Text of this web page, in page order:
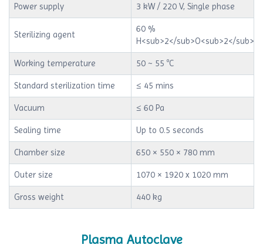
Power supply 3 kW / 220 V, Single phase
Sterilizing agent
60 %
H<sub>2</sub>O<sub>2</sub>
Working temperature 50 ~ 55 ºC
Standard sterilization time ≤ 45 mins
Vacuum ≤ 60 Pa
Sealing time Up to 0.5 seconds
Chamber size 650 × 550 × 780 mm
Outer size 1070 × 1920 x 1020 mm
Gross weight 440 kg
Plasma Autoclave